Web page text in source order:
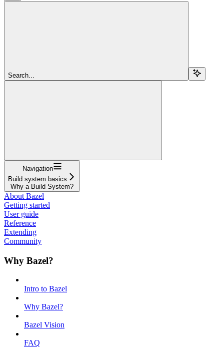
Search...
Navigation
Build system basics
Why a Build System?
About Bazel
Getting started
User guide
Reference
Extending
Community
Why Bazel?
Intro to Bazel
Why Bazel?
Bazel Vision
FAQ